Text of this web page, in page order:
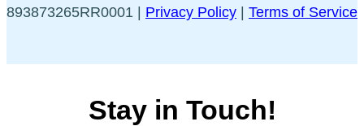
893873265RR0001 | Privacy Policy | Terms of Service
Stay in Touch!